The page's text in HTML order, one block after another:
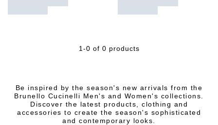
1-0 of 0 products
Be inspired by the season's new arrivals from the
Brunello Cucinelli Men's and Women's collections.
Discover the latest products, clothing and
accessories to create the season's sophisticated
and contemporary looks.